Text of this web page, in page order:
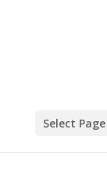
Select Page